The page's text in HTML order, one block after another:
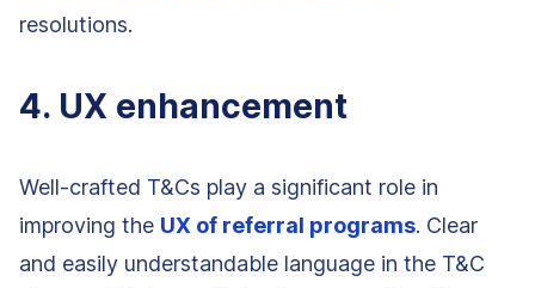
resolutions.
4. UX enhancement
Well-crafted T&Cs play a significant role in
improving the UX of referral programs. Clear
and easily understandable language in the T&C